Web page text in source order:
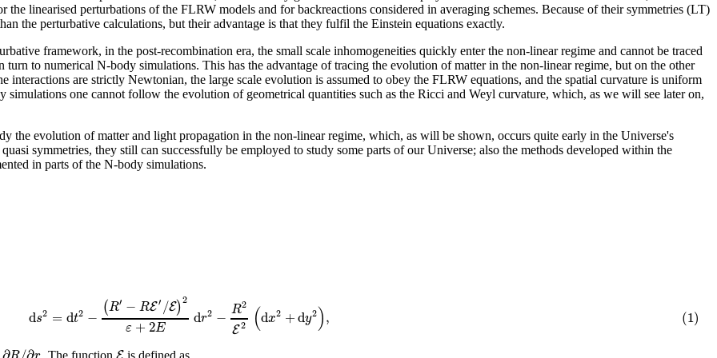
linearised perturbations of the FLRW models and for backreactions considered in averaging schemes. Because of their symmetries (LT)
the perturbative calculations, but their advantage is that they fulfil the Einstein equations exactly.
framework, in the post-recombination era, the small scale inhomogeneities quickly enter the non-linear regime and cannot be traced
to numerical N-body simulations. This has the advantage of tracing the evolution of matter in the non-linear regime, but on the other
are strictly Newtonian, the large scale evolution is assumed to obey the FLRW equations, and the spatial curvature is uniform
one cannot follow the evolution of geometrical quantities such as the Ricci and Weyl curvature, which, as we will see later on,
the evolution of matter and light propagation in the non-linear regime, which, as will be shown, occurs quite early in the Universe's
symmetries, they still can successfully be employed to study some parts of our Universe; also the methods developed within the
in parts of the N-body simulations.
ds2 = dt2 − (R′ − RE′/E)2
ε +2E dr2 − R2
E2 (dx2 +dy2),
(1)
. The function is defined as